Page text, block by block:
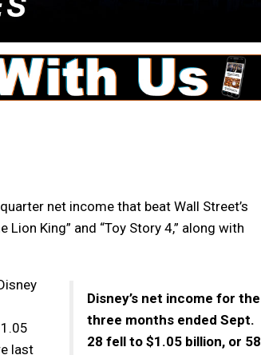
net income that beat Wall Street’s
King” and “Toy Story 4,” along with
Disney’s net income for the
three months ended Sept.
28 fell to $1.05 billion, or 58
last